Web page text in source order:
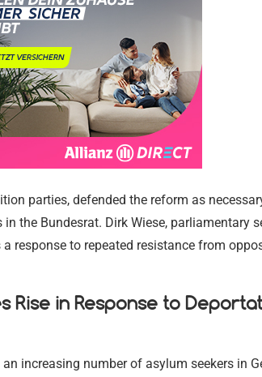
parties, defended the reform as
the Bundesrat. Dirk Wiese, parliamentary
response to repeated resistance from
Rise in Response to
increasing number of asylum seekers in
Religious
Communities
17.02.2024
Legal Aid
Services
17.02.2024
Immigration
Assistance
17.02.2024
Settling in
17.02.2024
17.02.2024
Religious
Communities
17.02.2024